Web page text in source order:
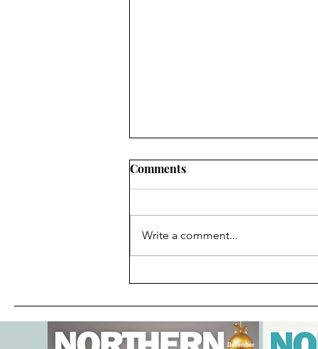
Is Your Child Water-Ready?
SwimSchool®
Comments
Write a comment...